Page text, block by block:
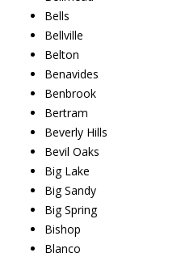
Bells
Bellville
Belton
Benavides
Benbrook
Bertram
Beverly Hills
Bevil Oaks
Big Lake
Big Sandy
Big Spring
Bishop
Blanco